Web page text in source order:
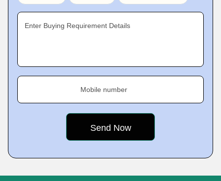
Enter Buying Requirement Details
Mobile number